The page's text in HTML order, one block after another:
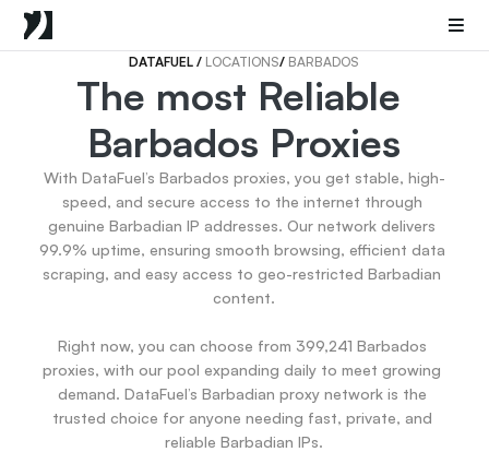
Sneaker Proxies
United States
Popular
Germany
Italy
United Kingdom
France
China
India
All Locations
DATAFUEL / LOCATIONS/ BARBADOS
The most Reliable
Barbados Proxies
With DataFuel’s Barbados proxies, you get stable, high-
speed, and secure access to the internet through
genuine Barbadian IP addresses. Our network delivers
99.9% uptime, ensuring smooth browsing, efficient data
scraping, and easy access to geo-restricted Barbadian
content.
Right now, you can choose from 399,241 Barbados
proxies, with our pool expanding daily to meet growing
demand. DataFuel’s Barbadian proxy network is the
trusted choice for anyone needing fast, private, and
reliable Barbadian IPs.